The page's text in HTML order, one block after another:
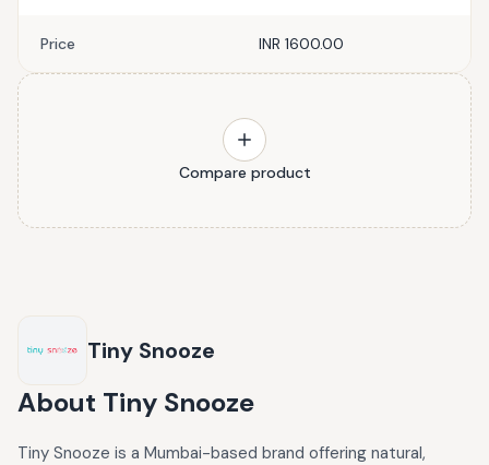
Price INR 1600.00
Compare product
Tiny Snooze
About Tiny Snooze
Tiny Snooze is a Mumbai-based brand offering natural,